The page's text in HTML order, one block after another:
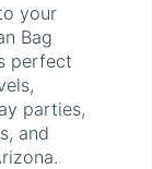
your
Bag
perfect
parties,
and